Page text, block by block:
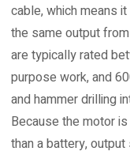
cable, which means
the same output
are typically rated
purpose work, and
and hammer drilling
Because the motor
than a battery,